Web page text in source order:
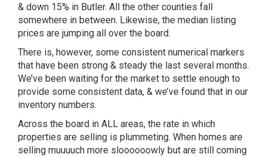
& down 15% in Butler. All the other counties fall
somewhere in between. Likewise, the median listing
prices are jumping all over the board.
There is, however, some consistent numerical markers
that have been strong & steady the last several months.
We’ve been waiting for the market to settle enough to
provide some consistent data, & we’ve found that in our
inventory numbers.
Across the board in ALL areas, the rate in which
properties are selling is plummeting. When homes are
selling muuuuch more sloooooowly but are still coming